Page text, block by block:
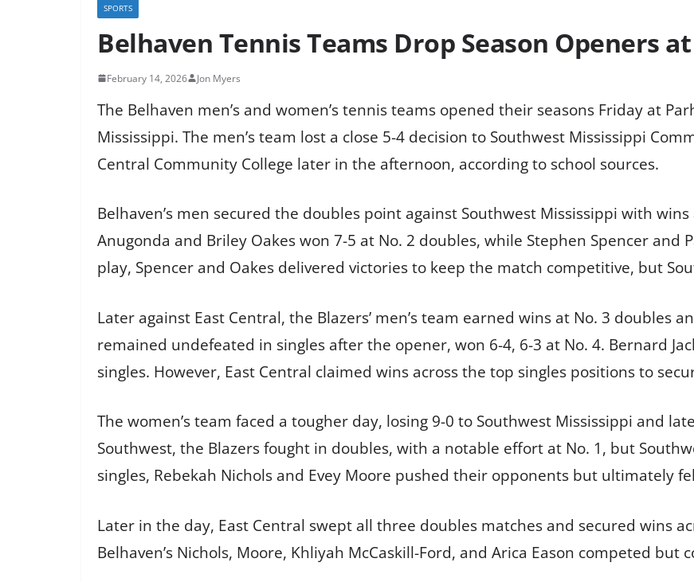
SPORTS
Belhaven Tennis Teams Drop Season Openers
February 14, 2026 Jon Myers
The Belhaven men’s and women’s tennis teams opened their seasons Friday at
Mississippi. The men’s team lost a close 5-4 decision to Southwest Mississippi
Central Community College later in the afternoon, according to school sources.
Belhaven’s men secured the doubles point against Southwest Mississippi with
Anugonda and Briley Oakes won 7-5 at No. 2 doubles, while Stephen Spencer and
play, Spencer and Oakes delivered victories to keep the match competitive, but
Later against East Central, the Blazers’ men’s team earned wins at No. 3 doubles
remained undefeated in singles after the opener, won 6-4, 6-3 at No. 4. Bernard
singles. However, East Central claimed wins across the top singles positions to
The women’s team faced a tougher day, losing 9-0 to Southwest Mississippi and
Southwest, the Blazers fought in doubles, with a notable effort at No. 1, but
singles, Rebekah Nichols and Evey Moore pushed their opponents but ultimately
Later in the day, East Central swept all three doubles matches and secured wins
Belhaven’s Nichols, Moore, Khliyah McCaskill-Ford, and Arica Eason competed